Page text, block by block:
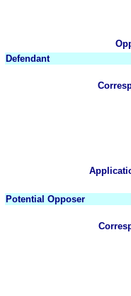
Defendant
Potential Opposer